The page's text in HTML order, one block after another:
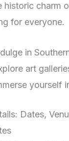
historic charm
for everyone.
in
art
yourself
Dates,